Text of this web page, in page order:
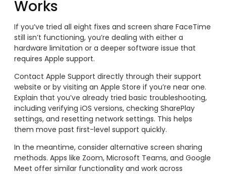
Works
If you’ve tried all eight fixes and screen share FaceTime
still isn’t functioning, you’re dealing with either a
hardware limitation or a deeper software issue that
requires Apple support.
Contact Apple Support directly through their support
website or by visiting an Apple Store if you’re near one.
Explain that you’ve already tried basic troubleshooting,
including verifying iOS versions, checking SharePlay
settings, and resetting network settings. This helps
them move past first-level support quickly.
In the meantime, consider alternative screen sharing
methods. Apps like Zoom, Microsoft Teams, and Google
Meet offer similar functionality and work across